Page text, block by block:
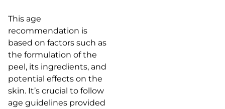
This age
recommendation is
based on factors such as
the formulation of the
peel, its ingredients, and
potential effects on the
skin. It’s crucial to follow
age guidelines provided